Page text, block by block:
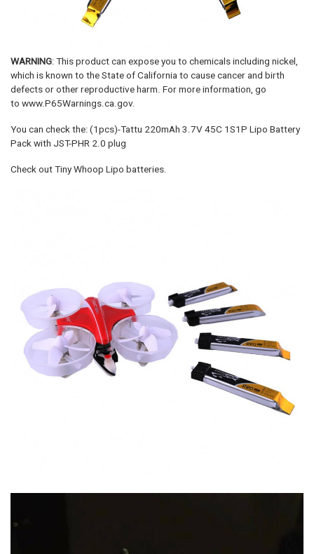
WARNING: This product can expose you to chemicals including nickel,
which is known to the State of California to cause cancer and birth
defects or other reproductive harm. For more information, go
to www.P65Warnings.ca.gov.
You can check the: (1pcs)-Tattu 220mAh 3.7V 45C 1S1P Lipo Battery
Pack with JST-PHR 2.0 plug
Check out Tiny Whoop Lipo batteries.